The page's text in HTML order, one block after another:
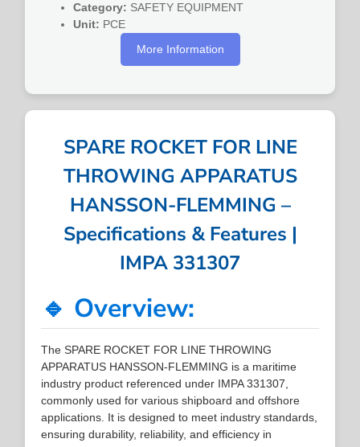
Category: SAFETY EQUIPMENT
Unit: PCE
More Information
SPARE ROCKET FOR LINE
THROWING APPARATUS
HANSSON-FLEMMING –
Specifications & Features |
IMPA 331307
🔹 Overview:
The SPARE ROCKET FOR LINE THROWING
APPARATUS HANSSON-FLEMMING is a maritime
industry product referenced under IMPA 331307,
commonly used for various shipboard and offshore
applications. It is designed to meet industry standards,
ensuring durability, reliability, and efficiency in